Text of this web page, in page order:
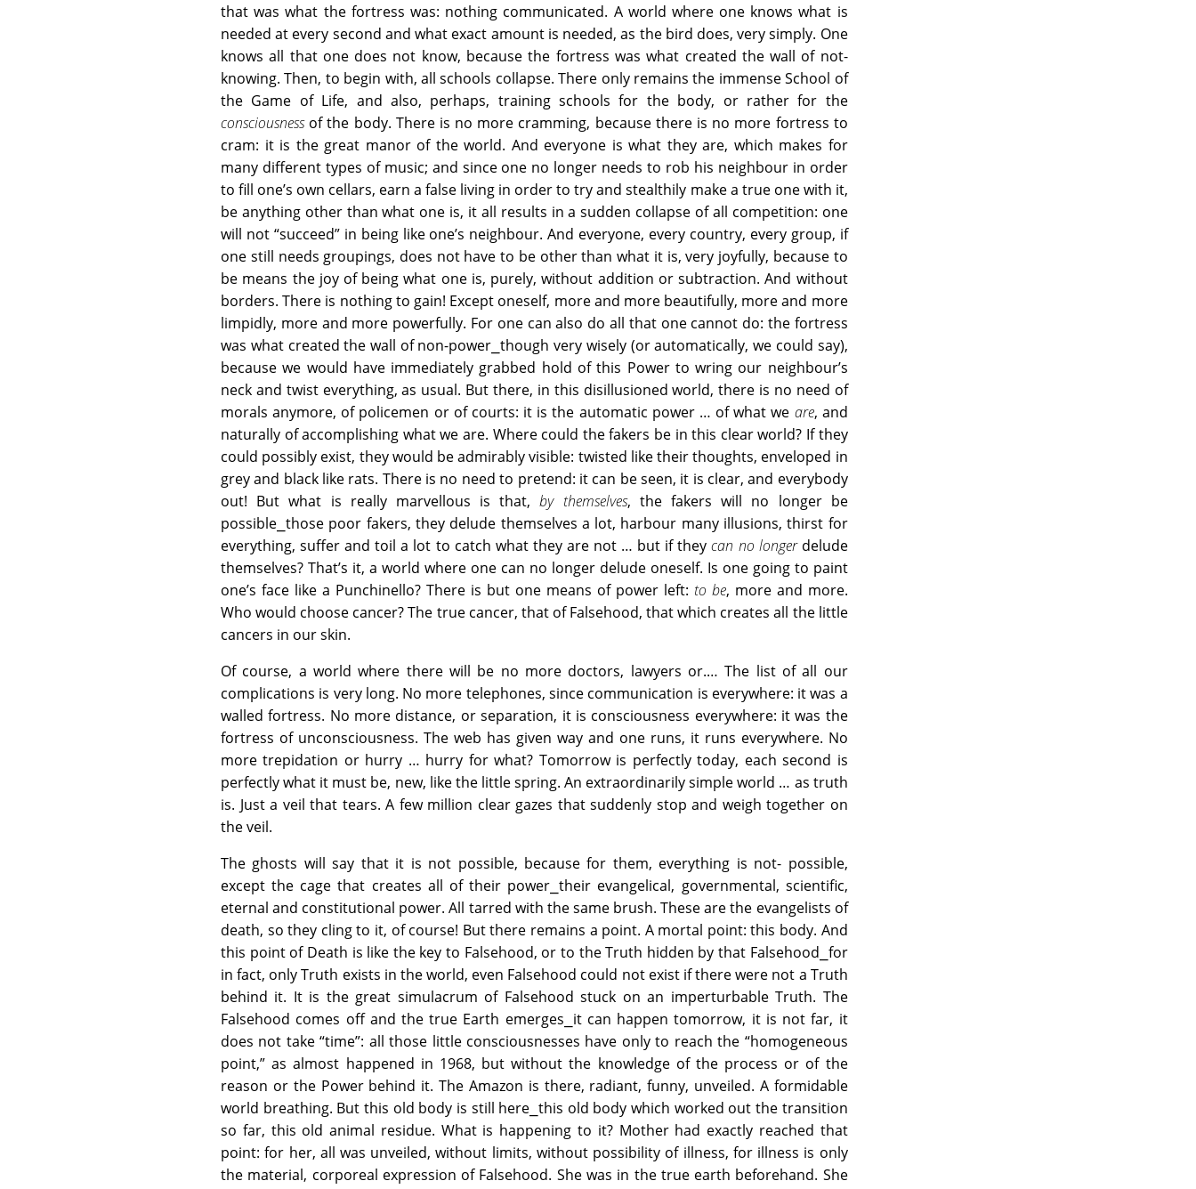
that was what the fortress was: nothing communicated. A world where one knows what is
needed at every second and what exact amount is needed, as the bird does, very simply. One
knows all that one does not know, because the fortress was what created the wall of not-
knowing. Then, to begin with, all schools collapse. There only remains the immense School of
the Game of Life, and also, perhaps, training schools for the body, or rather for the
consciousness of the body. There is no more cramming, because there is no more fortress to
cram: it is the great manor of the world. And everyone is what they are, which makes for
many different types of music; and since one no longer needs to rob his neighbour in order
to fill one’s own cellars, earn a false living in order to try and stealthily make a true one with it,
be anything other than what one is, it all results in a sudden collapse of all competition: one
will not “succeed” in being like one’s neighbour. And everyone, every country, every group, if
one still needs groupings, does not have to be other than what it is, very joyfully, because to
be means the joy of being what one is, purely, without addition or subtraction. And without
borders. There is nothing to gain! Except oneself, more and more beautifully, more and more
limpidly, more and more powerfully. For one can also do all that one cannot do: the fortress
was what created the wall of non-power⎯though very wisely (or automatically, we could say),
because we would have immediately grabbed hold of this Power to wring our neighbour’s
neck and twist everything, as usual. But there, in this disillusioned world, there is no need of
morals anymore, of policemen or of courts: it is the automatic power … of what we are, and
naturally of accomplishing what we are. Where could the fakers be in this clear world? If they
could possibly exist, they would be admirably visible: twisted like their thoughts, enveloped in
grey and black like rats. There is no need to pretend: it can be seen, it is clear, and everybody
out! But what is really marvellous is that,by themselves, the fakers will no longer be
possible⎯those poor fakers, they delude themselves a lot, harbour many illusions, thirst for
everything, suffer and toil a lot to catch what they are not … but if theycan no longer delude
themselves? That’s it, a world where one can no longer delude oneself. Is one going to paint
one’s face like a Punchinello? There is but one means of power left: to be, more and more.
Who would choose cancer? The true cancer, that of Falsehood, that which creates all the little
cancers in our skin.
Of course, a world where there will be no more doctors, lawyers or.… The list of all our
complications is very long. No more telephones, since communication is everywhere: it was a
walled fortress. No more distance, or separation, it is consciousness everywhere: it was the
fortress of unconsciousness. The web has given way and one runs, it runs everywhere. No
more trepidation or hurry … hurry for what? Tomorrow is perfectly today, each second is
perfectly what it must be, new, like the little spring. An extraordinarily simple world … as truth
is. Just a veil that tears. A few million clear gazes that suddenly stop and weigh together on
the veil.
The ghosts will say that it is not possible, because for them, everything is not- possible,
except the cage that creates all of their power⎯their evangelical, governmental, scientific,
eternal and constitutional power. All tarred with the same brush. These are the evangelists of
death, so they cling to it, of course! But there remains a point. A mortal point: this body. And
this point of Death is like the key to Falsehood, or to the Truth hidden by that Falsehood⎯for
in fact, only Truth exists in the world, even Falsehood could not exist if there were not a Truth
behind it. It is the great simulacrum of Falsehood stuck on an imperturbable Truth. The
Falsehood comes off and the true Earth emerges⎯it can happen tomorrow, it is not far, it
does not take “time”: all those little consciousnesses have only to reach the “homogeneous
point,” as almost happened in 1968, but without the knowledge of the process or of the
reason or the Power behind it. The Amazon is there, radiant, funny, unveiled. A formidable
world breathing. But this old body is still here⎯this old body which worked out the transition
so far, this old animal residue. What is happening to it? Mother had exactly reached that
point: for her, all was unveiled, without limits, without possibility of illness, for illness is only
the material, corporeal expression of Falsehood. She was in the true earth beforehand. She